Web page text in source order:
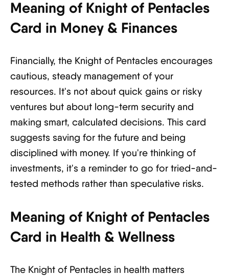
Meaning of Knight of Pentacles
Card in Money & Finances
Financially, the Knight of Pentacles encourages
cautious, steady management of your
resources. It's not about quick gains or risky
ventures but about long-term security and
making smart, calculated decisions. This card
suggests saving for the future and being
disciplined with money. If you're thinking of
investments, it's a reminder to go for tried-and-
tested methods rather than speculative risks.
Meaning of Knight of Pentacles
Card in Health & Wellness
The Knight of Pentacles in health matters